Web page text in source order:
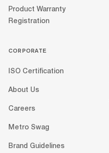
Product Warranty
Registration
CORPORATE
ISO Certification
About Us
Careers
Metro Swag
Brand Guidelines